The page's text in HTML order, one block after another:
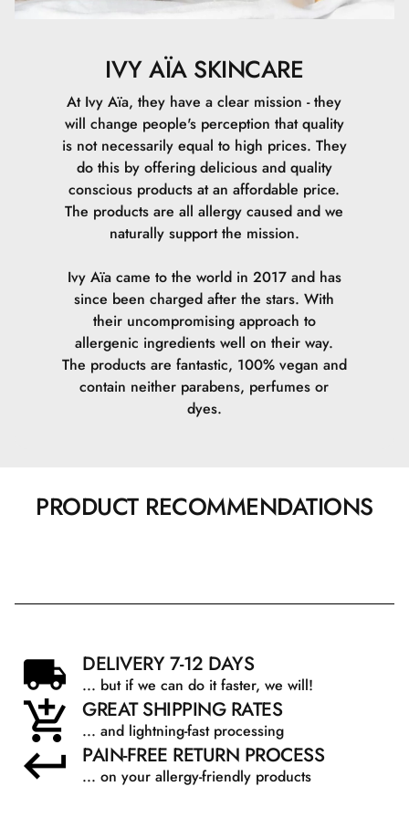
ingredienser, så de lettere kan trænge ind i huden.
Propanediol
Beskrivelse: En glykol, der fungerer som
opløsningsmiddel og fugtighedsbevarende middel.
Fordele: Forbedrer fugtoptagelsen i huden og hjælper
med at forbedre produktets tekstur og konsistens.
Glycerin
Beskrivelse: En naturligt forekommende fugtgivende
opretholde hudens naturlige fugtbalance.
Fordele: Reducerer hævelse og mørke rande under
øjnene ved at stimulere blodcirkulationen og har
antioxidantegenskaber.
IVY AÏA SKINCARE
At Ivy Aïa, they have a clear mission - they
will change people's perception that quality
is not necessarily equal to high prices. They
do this by offering delicious and quality
conscious products at an affordable price.
The products are all allergy caused and we
naturally support the mission.
Ivy Aïa came to the world in 2017 and has
since been charged after the stars. With
their uncompromising approach to
allergenic ingredients well on their way.
The products are fantastic, 100% vegan and
contain neither parabens, perfumes or
dyes.
PRODUCT RECOMMENDATIONS
DELIVERY 7-12 DAYS
... but if we can do it faster, we will!
GREAT SHIPPING RATES
... and lightning-fast processing
PAIN-FREE RETURN PROCESS
... on your allergy-friendly products